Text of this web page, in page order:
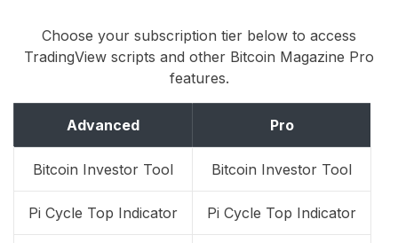
Choose your subscription tier below to access
TradingView scripts and other Bitcoin Magazine Pro
features.
Advanced Pro
Bitcoin Investor Tool Bitcoin Investor Tool
Pi Cycle Top Indicator Pi Cycle Top Indicator